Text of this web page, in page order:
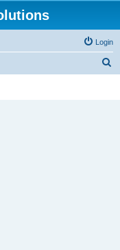
Login